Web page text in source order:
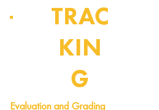
TRAC
KIN
G
Evaluation and Grading